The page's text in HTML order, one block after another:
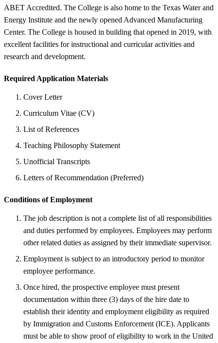
ABET Accredited. The College is also home to the Texas Water and
Energy Institute and the newly opened Advanced Manufacturing
Center. The College is housed in building that opened in 2019, with
excellent facilities for instructional and curricular activities and
research and development.
Required Application Materials
Cover Letter
Curriculum Vitae (CV)
List of References
Teaching Philosophy Statement
Unofficial Transcripts
Letters of Recommendation (Preferred)
Conditions of Employment
The job description is not a complete list of all responsibilities
and duties performed by employees. Employees may perform
other related duties as assigned by their immediate supervisor.
Employment is subject to an introductory period to monitor
employee performance.
Once hired, the prospective employee must present
documentation within three (3) days of the hire date to
establish their identity and employment eligibility as required
by Immigration and Customs Enforcement (ICE). Applicants
must be able to show proof of eligibility to work in the United